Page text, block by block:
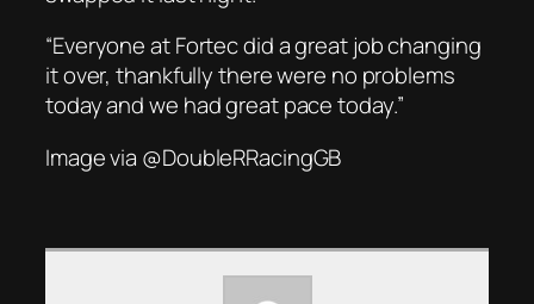
“Everyone at Fortec did a great job changing
it over, thankfully there were no problems
today and we had great pace today.”
Image via @DoubleRRacingGB